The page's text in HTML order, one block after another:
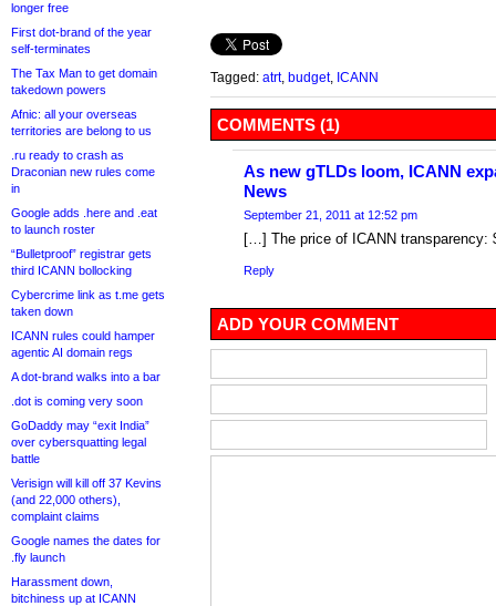
longer free
First dot-brand of the year
self-terminates
The Tax Man to get domain
takedown powers
Afnic: all your overseas
territories are belong to us
.ru ready to crash as
Draconian new rules come
in
Google adds .here and .eat
to launch roster
“Bulletproof” registrar gets
third ICANN bollocking
Cybercrime link as t.me gets
taken down
ICANN rules could hamper
agentic AI domain regs
A dot-brand walks into a bar
.dot is coming very soon
GoDaddy may “exit India”
over cybersquatting legal
battle
Verisign will kill off 37 Kevins
(and 22,000 others),
complaint claims
Google names the dates for
.fly launch
Harassment down,
bitchiness up at ICANN
Tagged: atrt, budget, ICANN
COMMENTS (1)
As new gTLDs loom, ICANN
News
September 21, 2011 at 12:52 pm
[…] The price of ICANN
Reply
ADD YOUR COMMENT